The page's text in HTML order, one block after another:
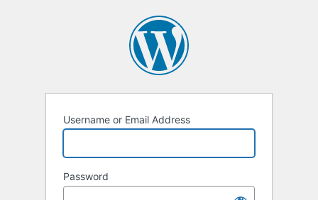
Username or Email Address
Password